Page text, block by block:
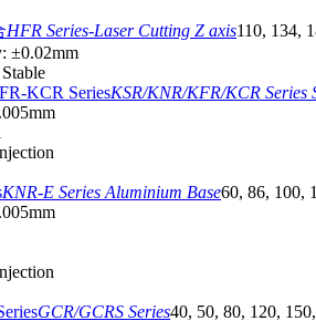
HFR Series-Laser Cutting Z axis110, 134,
±0.02mm
KSR/KNR/KFR/KCR Series
KNR-E Series Aluminium Base60, 86, 100,
GCR/GCRS Series40, 50, 80, 120,